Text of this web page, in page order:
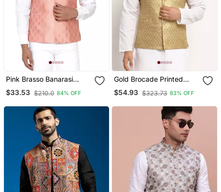
Pink Brasso Banarasi
Nehru Jacket
$33.53 $210.0 84% OFF
Gold Brocade Printed
Nehru Jacket
$54.93 $323.73 83% OFF